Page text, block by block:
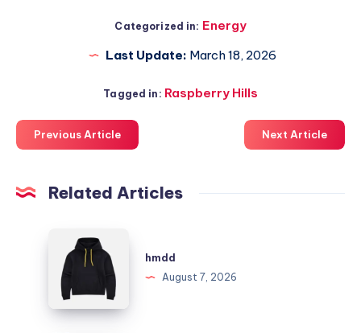
Categorized in: Energy
Last Update: March 18, 2026
Tagged in: Raspberry Hills
Previous Article Next Article
Related Articles
hmdd
hmdd
August 7, 2026